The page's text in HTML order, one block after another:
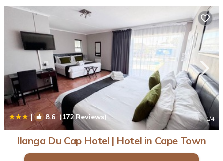
| 8.6 (172 Reviews) 1/4
Ilanga Du Cap Hotel | Hotel in Cape Town